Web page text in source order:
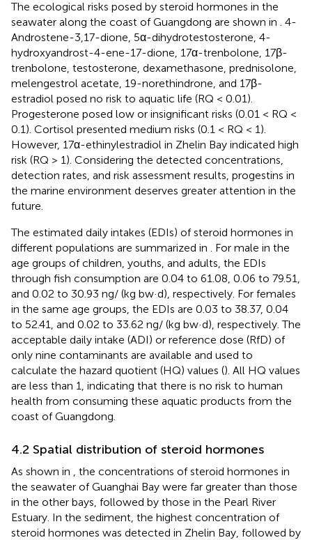
The ecological risks posed by steroid hormones in the
seawater along the coast of Guangdong are shown in . 4-
Androstene-3,17-dione, 5α-dihydrotestosterone, 4-
hydroxyandrost-4-ene-17-dione, 17α-trenbolone, 17β-
trenbolone, testosterone, dexamethasone, prednisolone,
melengestrol acetate, 19-norethindrone, and 17β-
estradiol posed no risk to aquatic life (RQ < 0.01).
Progesterone posed low or insignificant risks (0.01 < RQ <
0.1). Cortisol presented medium risks (0.1 < RQ < 1).
However, 17α-ethinylestradiol in Zhelin Bay indicated high
risk (RQ > 1). Considering the detected concentrations,
detection rates, and risk assessment results, progestins in
the marine environment deserves greater attention in the
future.
The estimated daily intakes (EDIs) of steroid hormones in
different populations are summarized in . For male in the
age groups of children, youths, and adults, the EDIs
through fish consumption are 0.04 to 61.08, 0.06 to 79.51,
and 0.02 to 30.93 ng/ (kg bw·d), respectively. For females
in the same age groups, the EDIs are 0.03 to 38.37, 0.04
to 52.41, and 0.02 to 33.62 ng/ (kg bw·d), respectively. The
acceptable daily intake (ADI) or reference dose (RfD) of
only nine contaminants are available and used to
calculate the hazard quotient (HQ) values (). All HQ values
are less than 1, indicating that there is no risk to human
health from consuming these aquatic products from the
coast of Guangdong.
4.2 Spatial distribution of steroid hormones
As shown in , the concentrations of steroid hormones in
the seawater of Guanghai Bay were far greater than those
in the other bays, followed by those in the Pearl River
Estuary. In the sediment, the highest concentration of
steroid hormones was detected in Zhelin Bay, followed by